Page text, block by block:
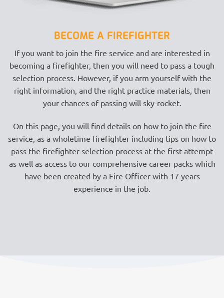
BECOME A FIREFIGHTER
If you want to join the fire service and are interested in
becoming a firefighter, then you will need to pass a tough
selection process. However, if you arm yourself with the
right information, and the right practice materials, then
your chances of passing will sky-rocket.
On this page, you will find details on how to join the fire
service, as a wholetime firefighter including tips on how to
pass the firefighter selection process at the first attempt
as well as access to our comprehensive career packs which
have been created by a Fire Officer with 17 years
experience in the job.